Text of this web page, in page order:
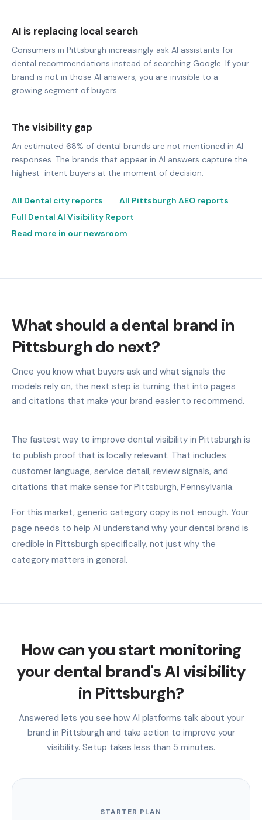
AI is replacing local search
Consumers in Pittsburgh increasingly ask AI assistants for
dental recommendations instead of searching Google. If your
brand is not in those AI answers, you are invisible to a
growing segment of buyers.
The visibility gap
An estimated 68% of dental brands are not mentioned in AI
responses. The brands that appear in AI answers capture the
highest-intent buyers at the moment of decision.
All Dental city reports
All Pittsburgh AEO reports
Full Dental AI Visibility Report
Read more in our newsroom
What should a dental brand in
Pittsburgh do next?
Once you know what buyers ask and what signals the
models rely on, the next step is turning that into pages
and citations that make your brand easier to recommend.
The fastest way to improve dental visibility in Pittsburgh is
to publish proof that is locally relevant. That includes
customer language, service detail, review signals, and
citations that make sense for Pittsburgh, Pennsylvania.
For this market, generic category copy is not enough. Your
page needs to help AI understand why your dental brand is
credible in Pittsburgh specifically, not just why the
category matters in general.
How can you start monitoring
your dental brand's AI visibility
in Pittsburgh?
Answered lets you see how AI platforms talk about your
brand in Pittsburgh and take action to improve your
visibility. Setup takes less than 5 minutes.
STARTER PLAN